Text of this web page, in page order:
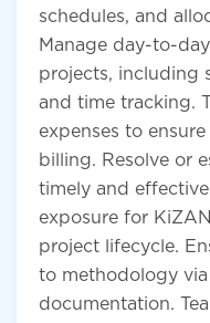
schedules, and
Manage day-to-
projects, including
and time tracking.
expenses to
billing. Resolve or
timely and
exposure for
project lifecycle.
to methodology
documentation.